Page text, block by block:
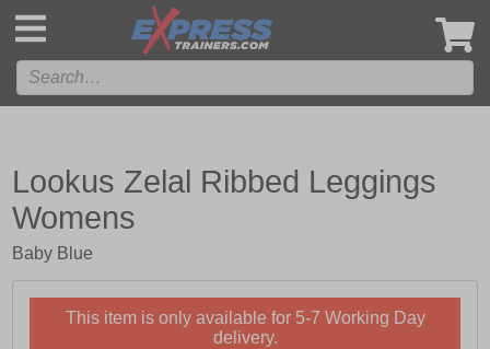
Lookus Zelal Ribbed Leggings
Womens
Baby Blue
This item is only available for 5-7 Working Day
delivery.